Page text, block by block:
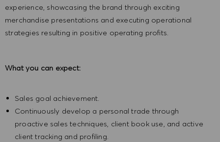
experience, showcasing the brand through exciting
merchandise presentations and executing operational
strategies resulting in positive operating profits.
What you can expect:
Sales goal achievement.
Continuously develop a personal trade through
proactive sales techniques, client book use, and active
client tracking and profiling.